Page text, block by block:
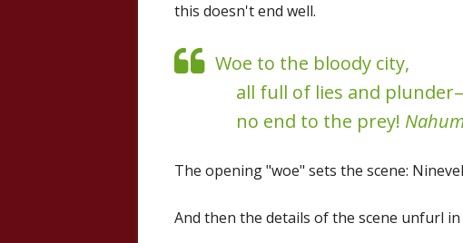
this doesn't end well.
Woe to the bloody city,
all full of lies and
no end to the prey!
The opening "woe" sets the scene:
And then the details of the scene unfurl in